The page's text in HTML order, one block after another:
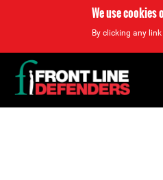
We use
By clicking any
Back
to
top